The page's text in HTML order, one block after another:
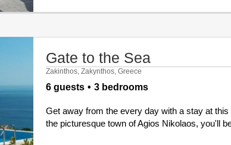
Gate to the Sea
Zakinthos, Zakynthos, Greece
6 guests 3 bedrooms
Get away from the every day with a stay at
the picturesque town of Agios Nikolaos, you'll